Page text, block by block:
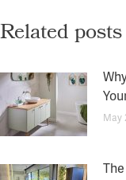
Related posts
May